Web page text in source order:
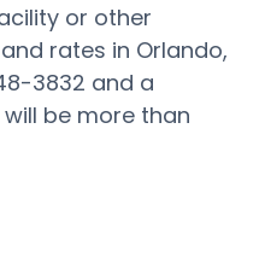
or other
rates in Orlando,
3832 and a
be more than